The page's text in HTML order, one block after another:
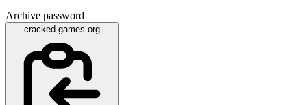
Archive password
cracked-games.org